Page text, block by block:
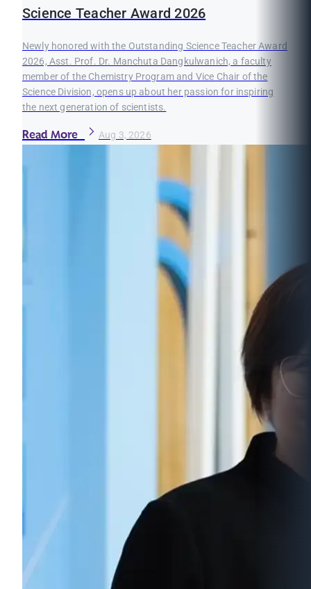
Science Teacher Award 2026
Newly honored with the Outstanding Science Teacher Award
2026, Asst. Prof. Dr. Manchuta Dangkulwanich, a faculty
member of the Chemistry Program and Vice Chair of the
Science Division, opens up about her passion for inspiring
the next generation of scientists.
Read More Aug 3, 2026